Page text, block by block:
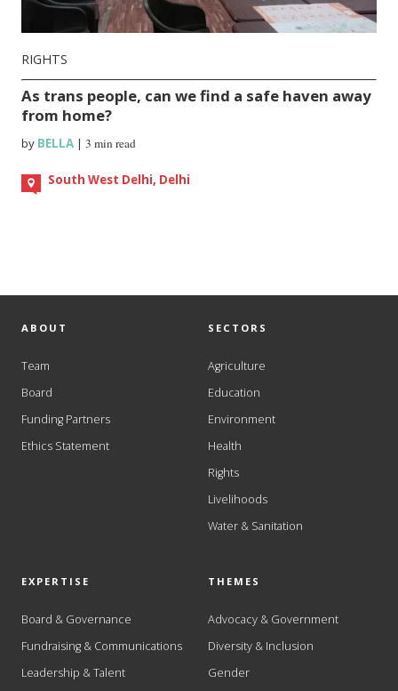
RIGHTS
As trans people, can we find a safe haven away
from home?
by BELLA |3 min read
South West Delhi, Delhi
ABOUT
Team
Board
Funding Partners
Ethics Statement
SECTORS
Agriculture
Education
Environment
Health
Rights
Livelihoods
Water & Sanitation
EXPERTISE
Board & Governance
Fundraising & Communications
Leadership & Talent
THEMES
Advocacy & Government
Diversity & Inclusion
Gender